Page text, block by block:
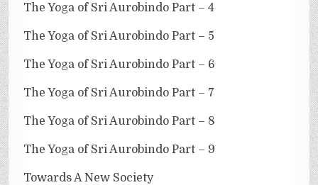
The Yoga of Sri Aurobindo Part – 4
The Yoga of Sri Aurobindo Part – 5
The Yoga of Sri Aurobindo Part – 6
The Yoga of Sri Aurobindo Part – 7
The Yoga of Sri Aurobindo Part – 8
The Yoga of Sri Aurobindo Part – 9
Towards A New Society